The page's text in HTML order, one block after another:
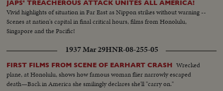
JAPS' TREACHEROUS ATTACK UNITES ALL AMERICA!
Vivid highlights of situation in Far East as Nippon strikes without warning --
Scenes at nation's capital in final critical hours, films from Honolulu,
Singapore and the Pacific!
1937 Mar 29HNR-08-255-05
FIRST FILMS FROM SCENE OF EARHART CRASH Wrecked
plane, at Honolulu, shows how famous woman flier narrowly escaped
death—Back in America she smilingly declares she'll "carry on."